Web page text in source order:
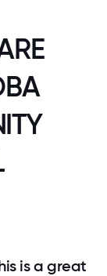
is a great